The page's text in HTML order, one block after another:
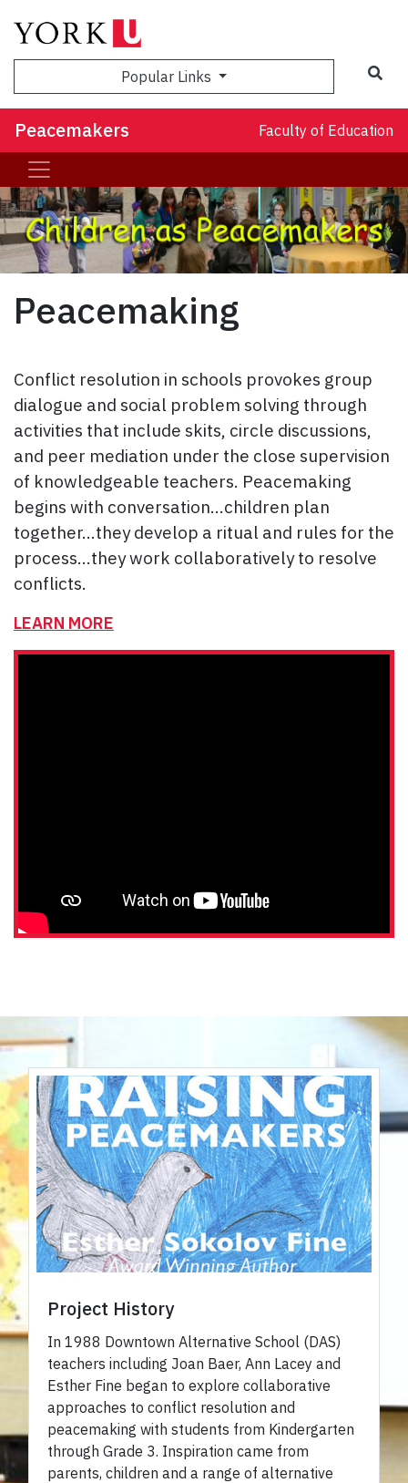
Popular Links
Peacemakers Faculty of Education
Peacemaking
Conflict resolution in schools provokes group
dialogue and social problem solving through
activities that include skits, circle discussions,
and peer mediation under the close supervision
of knowledgeable teachers. Peacemaking
begins with conversation…children plan
together…they develop a ritual and rules for the
process…they work collaboratively to resolve
conflicts.
LEARN MORE
Project History
In 1988 Downtown Alternative School (DAS)
teachers including Joan Baer, Ann Lacey and
Esther Fine began to explore collaborative
approaches to conflict resolution and
peacemaking with students from Kindergarten
through Grade 3. Inspiration came from
parents, children and a range of alternative